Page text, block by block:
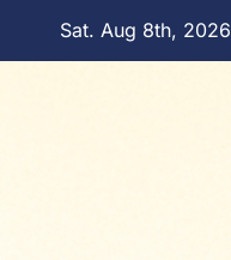
Sat. Aug 8th, 2026